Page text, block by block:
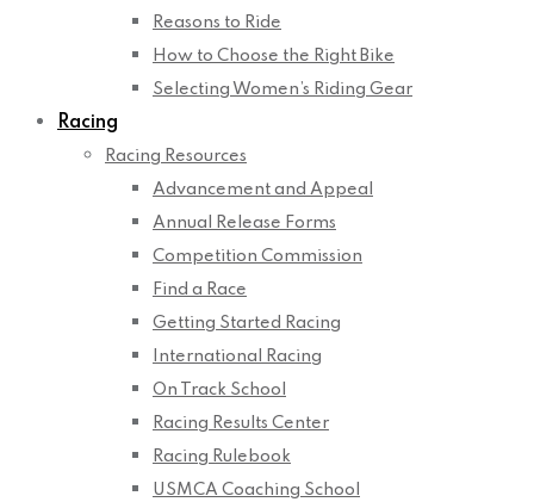
Reasons to Ride
How to Choose the Right Bike
Selecting Women’s Riding Gear
Racing
Racing Resources
Advancement and Appeal
Annual Release Forms
Competition Commission
Find a Race
Getting Started Racing
International Racing
On Track School
Racing Results Center
Racing Rulebook
USMCA Coaching School